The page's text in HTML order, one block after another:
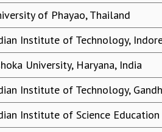
of Phayao, Thailand
Institute of Technology,
University, Haryana, India
Institute of Technology,
Institute of Science Education